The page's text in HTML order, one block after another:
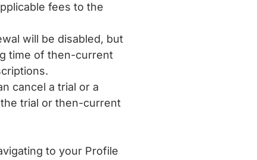
fees to the
will be disabled, but
time of then-current
cancel a trial or a
trial or then-current
to your Profile